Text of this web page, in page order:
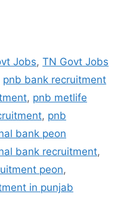
Jobs,TN Govt Jobs
pnb bank recruitment
, pnb metlife
, pnb
bank peon
bank recruitment,
peon,
in punjab